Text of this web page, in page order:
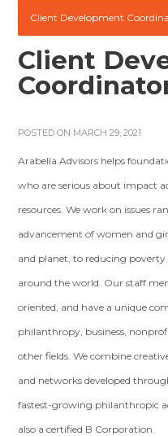
Client Development
Client
POSTED ON MARCH 29, 2021
Arabella Advisors helps
who are serious about impact
resources. We work on issues
advancement of women and
and planet, to reducing
around the world. Our staff
oriented, and have a unique
philanthropy, business,
other fields. We combine
and networks developed
fastest-growing philanthropic
also a certified B Corporation.